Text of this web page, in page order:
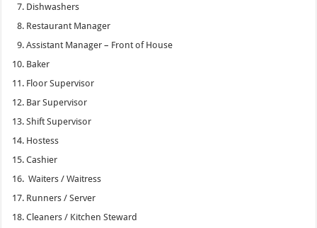
Dishwashers
Restaurant Manager
Assistant Manager – Front of House
Baker
Floor Supervisor
Bar Supervisor
Shift Supervisor
Hostess
Cashier
Waiters / Waitress
Runners / Server
Cleaners / Kitchen Steward